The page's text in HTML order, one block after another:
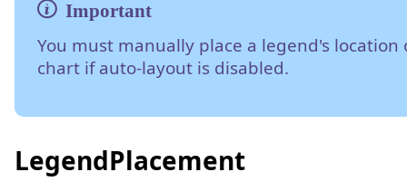
You must manually place a legend's location
chart if auto-layout is disabled.
LegendPlacement